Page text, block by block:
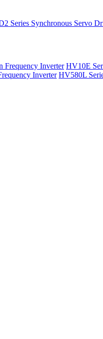
Series Synchronous Servo
Frequency Inverter HV10E
Inverter HV580L